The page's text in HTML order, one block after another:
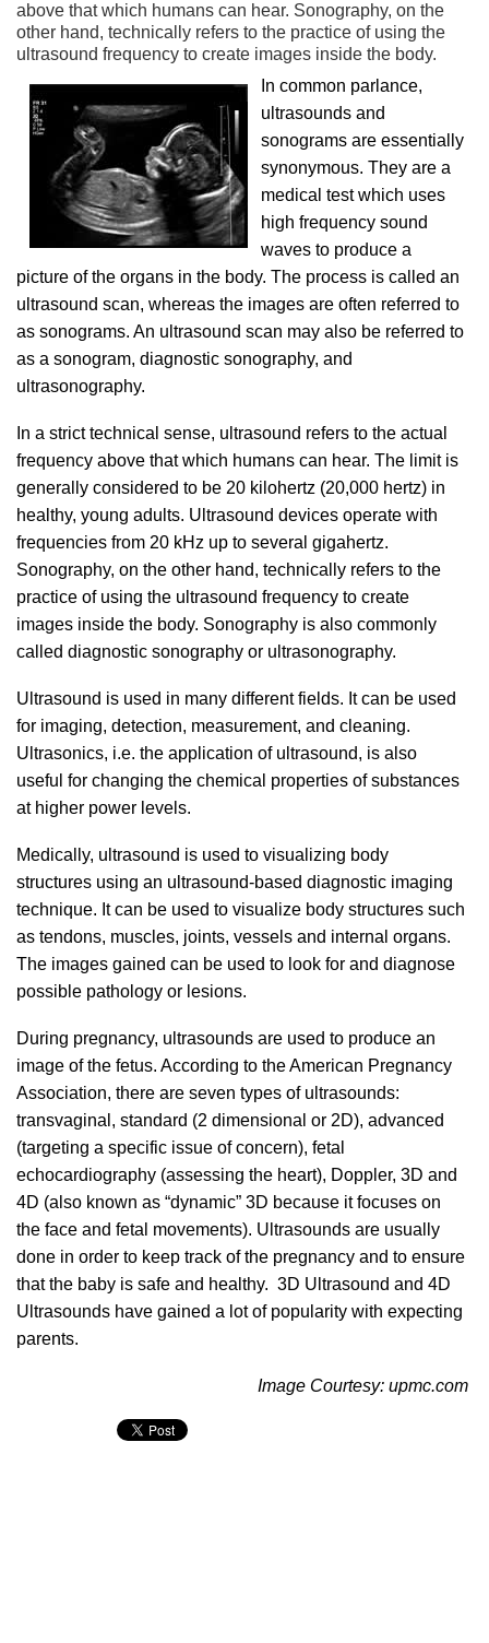
above that which humans can hear. Sonography, on the
other hand, technically refers to the practice of using the
ultrasound frequency to create images inside the body.
In common parlance,
ultrasounds and
sonograms are essentially
synonymous. They are a
medical test which uses
high frequency sound
waves to produce a
picture of the organs in the body. The process is called an
ultrasound scan, whereas the images are often referred to
as sonograms. An ultrasound scan may also be referred to
as a sonogram, diagnostic sonography, and
ultrasonography.
In a strict technical sense, ultrasound refers to the actual
frequency above that which humans can hear. The limit is
generally considered to be 20 kilohertz (20,000 hertz) in
healthy, young adults. Ultrasound devices operate with
frequencies from 20 kHz up to several gigahertz.
Sonography, on the other hand, technically refers to the
practice of using the ultrasound frequency to create
images inside the body. Sonography is also commonly
called diagnostic sonography or ultrasonography.
Ultrasound is used in many different fields. It can be used
for imaging, detection, measurement, and cleaning.
Ultrasonics, i.e. the application of ultrasound, is also
useful for changing the chemical properties of substances
at higher power levels.
Medically, ultrasound is used to visualizing body
structures using an ultrasound-based diagnostic imaging
technique. It can be used to visualize body structures such
as tendons, muscles, joints, vessels and internal organs.
The images gained can be used to look for and diagnose
possible pathology or lesions.
During pregnancy, ultrasounds are used to produce an
image of the fetus. According to the American Pregnancy
Association, there are seven types of ultrasounds:
transvaginal, standard (2 dimensional or 2D), advanced
(targeting a specific issue of concern), fetal
echocardiography (assessing the heart), Doppler, 3D and
4D (also known as “dynamic” 3D because it focuses on
the face and fetal movements). Ultrasounds are usually
done in order to keep track of the pregnancy and to ensure
that the baby is safe and healthy. 3D Ultrasound and 4D
Ultrasounds have gained a lot of popularity with expecting
parents.
Image Courtesy: upmc.com